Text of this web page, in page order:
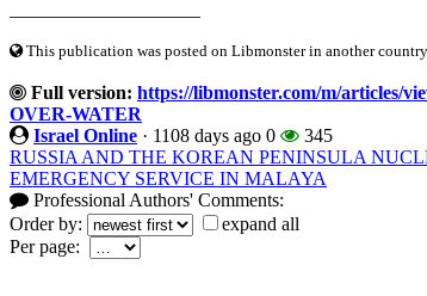
This publication was posted on Libmonster in another
Full version: https://libmonster.com/m/
OVER-WATER
Israel Online · 1108 days ago 0
345
RUSSIA AND THE KOREAN PENINSULA
EMERGENCY SERVICE IN MALAYA
Professional Authors' Comments:
Order by:
expand all
Per page: